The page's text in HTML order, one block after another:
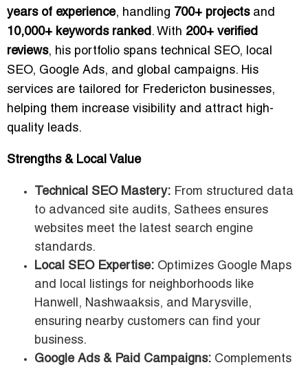
years of experience, handling 700+ projectsand
10,000+ keywords ranked . With 200+ verified
reviews, his portfolio spans technical SEO, local
SEO, Google Ads, and global campaigns. His
services are tailored for Fredericton businesses,
helping them increase visibility and attract high-
quality leads.
Strengths & Local Value
Technical SEO Mastery: From structured data
to advanced site audits, Sathees ensures
websites meet the latest search engine
standards.
Local SEO Expertise: Optimizes Google Maps
and local listings for neighborhoods like
Hanwell, Nashwaaksis, and Marysville,
ensuring nearby customers can find your
business.
Google Ads & Paid Campaigns: Complements